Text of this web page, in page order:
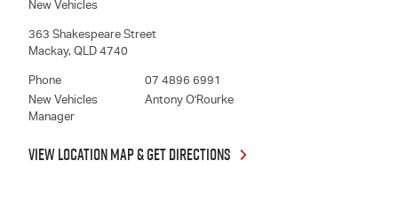
New Vehicles
363 Shakespeare Street
Mackay, QLD 4740
Phone
07 4896 6991
New Vehicles
Manager
Antony O'Rourke
VIEW LOCATION MAP & GET DIRECTIONS